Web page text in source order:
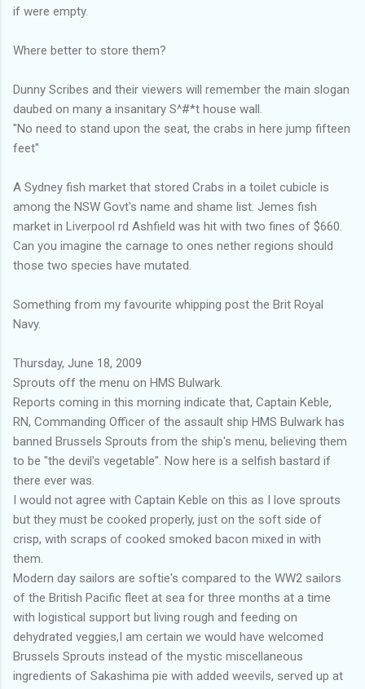
if were empty.
Where better to store them?
Dunny Scribes and their viewers will remember the main slogan
daubed on many a insanitary S^#*t house wall.
"No need to stand upon the seat, the crabs in here jump fifteen
feet"
A Sydney fish market that stored Crabs in a toilet cubicle is
among the NSW Govt's name and shame list. Jemes fish
market in Liverpool rd Ashfield was hit with two fines of $660.
Can you imagine the carnage to ones nether regions should
those two species have mutated.
Something from my favourite whipping post the Brit Royal
Navy.
Thursday, June 18, 2009
Sprouts off the menu on HMS Bulwark.
Reports coming in this morning indicate that, Captain Keble,
RN, Commanding Officer of the assault ship HMS Bulwark has
banned Brussels Sprouts from the ship's menu, believing them
to be "the devil's vegetable". Now here is a selfish bastard if
there ever was.
I would not agree with Captain Keble on this as I love sprouts
but they must be cooked properly, just on the soft side of
crisp, with scraps of cooked smoked bacon mixed in with
them.
Modern day sailors are softie's compared to the WW2 sailors
of the British Pacific fleet at sea for three months at a time
with logistical support but living rough and feeding on
dehydrated veggies,I am certain we would have welcomed
Brussels Sprouts instead of the mystic miscellaneous
ingredients of Sakashima pie with added weevils, served up at